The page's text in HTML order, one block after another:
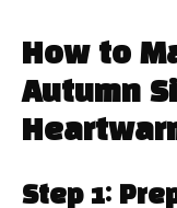
How to
Autumn
Step 1: